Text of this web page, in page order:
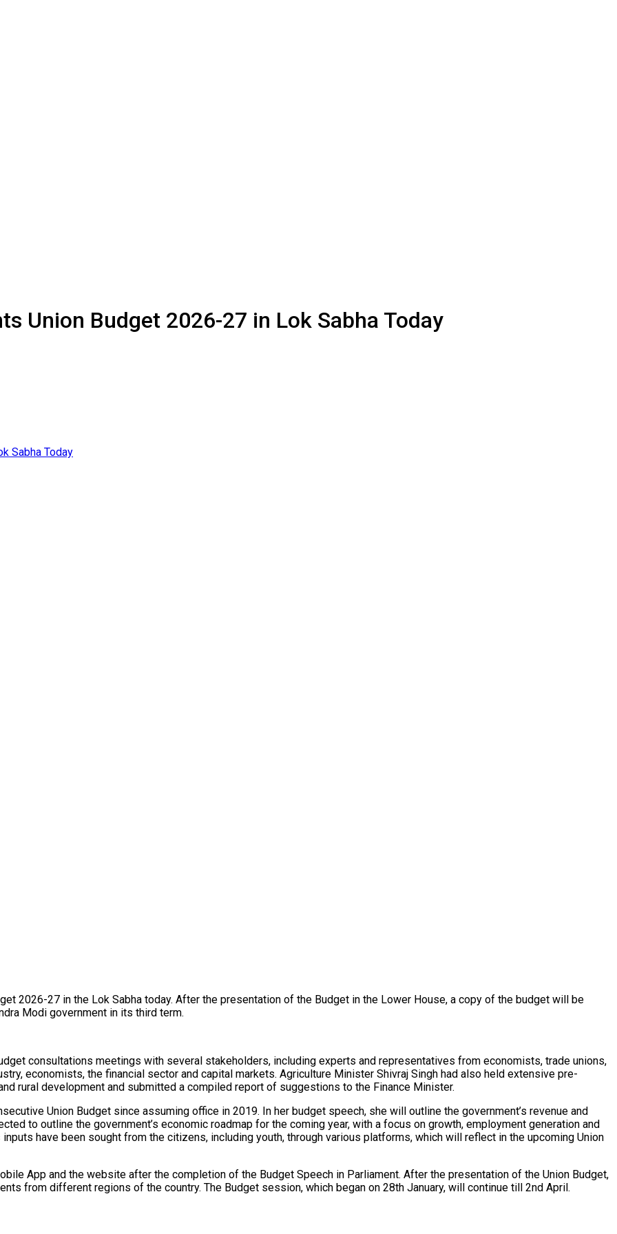
Union Budget 2026-27 in Lok Sabha Today
2026-27 in the Lok Sabha today. After the presentation of the Budget in the Lower House, a copy of the budget will be
Modi government in its third term.
consultations meetings with several stakeholders, including experts and representatives from economists, trade unions,
economists, the financial sector and capital markets. Agriculture Minister Shivraj Singh had also held extensive pre-
rural development and submitted a compiled report of suggestions to the Finance Minister.
Union Budget since assuming office in 2019. In her budget speech, she will outline the government’s revenue and
to outline the government’s economic roadmap for the coming year, with a focus on growth, employment generation and
have been sought from the citizens, including youth, through various platforms, which will reflect in the upcoming Union
App and the website after the completion of the Budget Speech in Parliament. After the presentation of the Union Budget,
from different regions of the country. The Budget session, which began on 28th January, will continue till 2nd April.